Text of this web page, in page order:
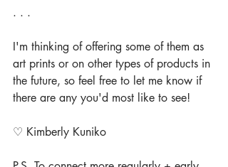
. . .
I'm thinking of offering some of them as
art prints or on other types of products in
the future, so feel free to let me know if
there are any you'd most like to see!
♡ Kimberly Kuniko